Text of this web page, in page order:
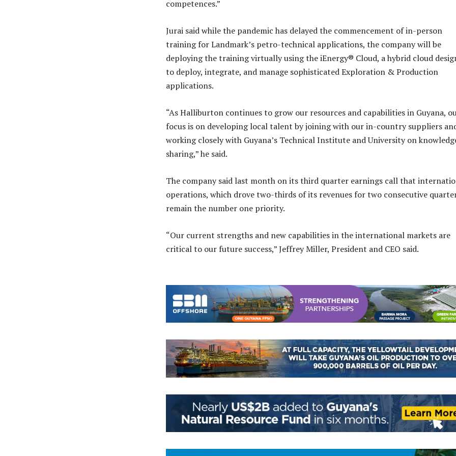
competences.”
Jurai said while the pandemic has delayed the commencement of in-person
training for Landmark’s petro-technical applications, the company will be
deploying the training virtually using the iEnergy® Cloud, a hybrid cloud
to deploy, integrate, and manage sophisticated Exploration & Production
applications.
“As Halliburton continues to grow our resources and capabilities in Guyana,
focus is on developing local talent by joining with our in-country suppliers
working closely with Guyana’s Technical Institute and University on
sharing,” he said.
The company said last month on its third quarter earnings call that
operations, which drove two-thirds of its revenues for two consecutive
remain the number one priority.
“Our current strengths and new capabilities in the international markets are
critical to our future success,” Jeffrey Miller, President and CEO said.